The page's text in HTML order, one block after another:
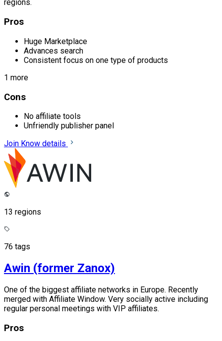
regions.
Pros
Huge Marketplace
Advances search
Consistent focus on one type of products
1 more
Cons
No affiliate tools
Unfriendly publisher panel
Join Know details
13 regions
76 tags
Awin (former Zanox)
One of the biggest affiliate networks in Europe. Recently
merged with Affiliate Window. Very socially active including
regular personal meetings with VIP affiliates.
Pros